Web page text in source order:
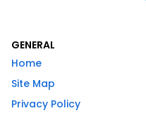
GENERAL
Home
Site Map
Privacy Policy